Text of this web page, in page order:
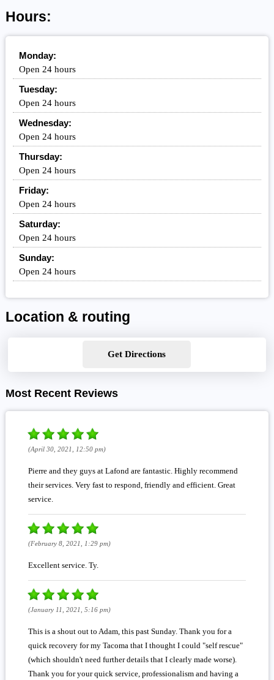
Hours:
Monday:
Open 24 hours
Tuesday:
Open 24 hours
Wednesday:
Open 24 hours
Thursday:
Open 24 hours
Friday:
Open 24 hours
Saturday:
Open 24 hours
Sunday:
Open 24 hours
Location & routing
Get Directions
Most Recent Reviews
(April 30, 2021, 12:50 pm)
Pierre and they guys at Lafond are fantastic. Highly recommend
their services. Very fast to respond, friendly and efficient. Great
service.
(February 8, 2021, 1:29 pm)
Excellent service. Ty.
(January 11, 2021, 5:16 pm)
This is a shout out to Adam, this past Sunday. Thank you for a
quick recovery for my Tacoma that I thought I could "self rescue"
(which shouldn't need further details that I clearly made worse).
Thank you for your quick service, professionalism and having a